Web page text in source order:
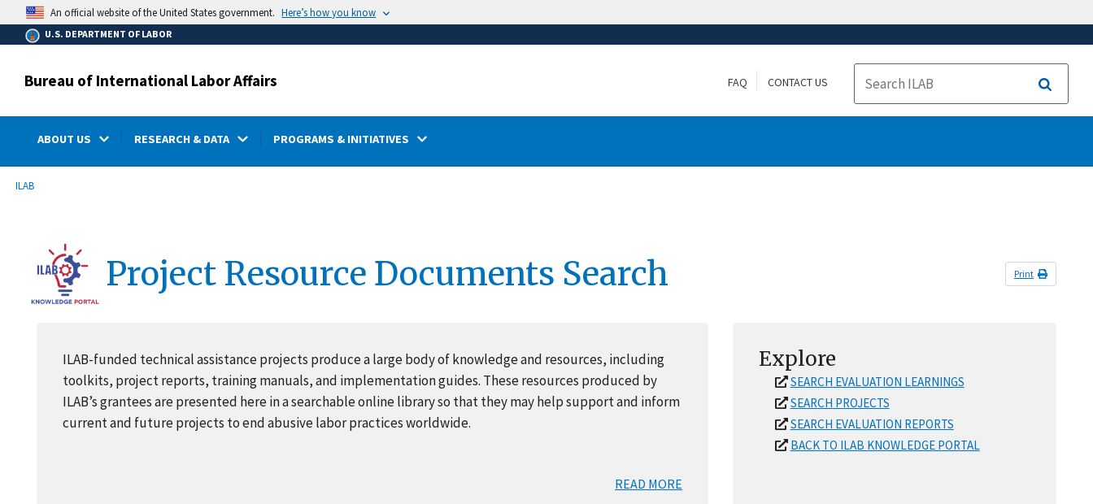
main
content
An official website of the United States government. Here’s how you know
U.S. DEPARTMENT OF LABOR
Bureau of International Labor Affairs FAQ CONTACT US
Search
ABOUT US RESEARCH & DATA PROGRAMS & INITIATIVES
Breadcrumb
ILAB
Project Resource Documents Search Print
ILAB-funded technical assistance projects produce a large body of knowledge and resources, including
toolkits, project reports, training manuals, and implementation guides. These resources produced by
ILAB’s grantees are presented here in a searchable online library so that they may help support and inform
current and future projects to end abusive labor practices worldwide.
READ MORE
Explore
SEARCH EVALUATION LEARNINGS
SEARCH PROJECTS
SEARCH EVALUATION REPORTS
BACK TO ILAB KNOWLEDGE PORTAL